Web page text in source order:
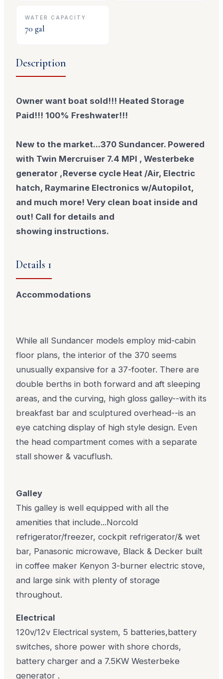
WATER CAPACITY
70 gal
Description
Owner want boat sold!!! Heated Storage
Paid!!! 100% Freshwater!!!
New to the market...370 Sundancer. Powered
with Twin Mercruiser 7.4 MPI , Westerbeke
generator ,Reverse cycle Heat /Air, Electric
hatch, Raymarine Electronics w/Autopilot,
and much more! Very clean boat inside and
out! Call for details and
showing instructions.
Details 1
Accommodations
While all Sundancer models employ mid-cabin
floor plans, the interior of the 370 seems
unusually expansive for a 37-footer. There are
double berths in both forward and aft sleeping
areas, and the curving, high gloss galley--with its
breakfast bar and sculptured overhead--is an
eye catching display of high style design. Even
the head compartment comes with a separate
stall shower & vacuflush.
Galley
This galley is well equipped with all the
amenities that include...Norcold
refrigerator/freezer, cockpit refrigerator/& wet
bar, Panasonic microwave, Black & Decker built
in coffee maker Kenyon 3-burner electric stove,
and large sink with plenty of storage
throughout.
Electrical
120v/12v Electrical system, 5 batteries,battery
switches, shore power with shore chords,
battery charger and a 7.5KW Westerbeke
generator .